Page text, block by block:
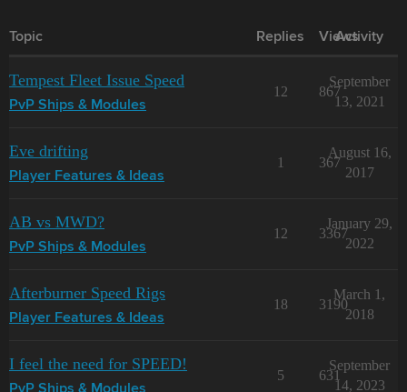
Topic Replies Views
Activity
Tempest Fleet Issue Speed
PvP Ships & Modules
12 867
September
13, 2021
Eve drifting
Player Features & Ideas
1 367
August 16,
2017
AB vs MWD?
PvP Ships & Modules
12 3367
January 29,
2022
Afterburner Speed Rigs
Player Features & Ideas
18 3190
March 1,
2018
I feel the need for SPEED!
5 631
September
14, 2023